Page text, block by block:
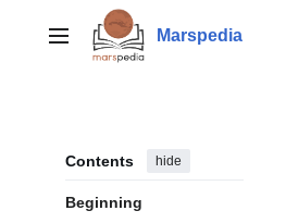
contentMain menu Marspedia
Contents hide
Beginning